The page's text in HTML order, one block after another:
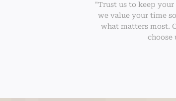
"Trust us to keep
we value your time
what matters most.
choose